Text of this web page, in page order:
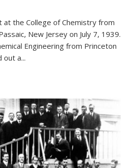
at the College of Chemistry from
New Jersey on July 7, 1939.
Engineering from Princeton
out a...